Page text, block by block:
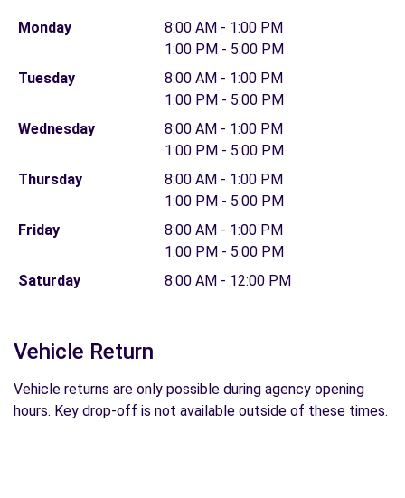
Monday
8:00 AM - 1:00 PM
1:00 PM - 5:00 PM
Tuesday
8:00 AM - 1:00 PM
1:00 PM - 5:00 PM
Wednesday
8:00 AM - 1:00 PM
1:00 PM - 5:00 PM
Thursday
8:00 AM - 1:00 PM
1:00 PM - 5:00 PM
Friday
8:00 AM - 1:00 PM
1:00 PM - 5:00 PM
Saturday
8:00 AM - 12:00 PM
Vehicle Return
Vehicle returns are only possible during agency opening
hours. Key drop-off is not available outside of these times.